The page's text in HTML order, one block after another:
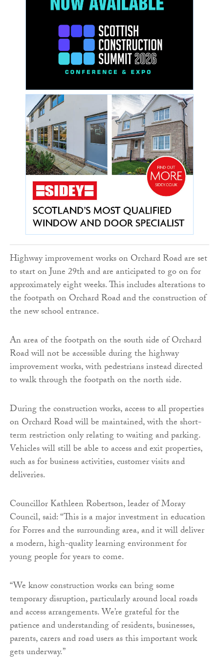
Highway improvement works on Orchard Road are set
to start on June 29th and are anticipated to go on for
approximately eight weeks. This includes alterations to
the footpath on Orchard Road and the construction of
the new school entrance.
An area of the footpath on the south side of Orchard
Road will not be accessible during the highway
improvement works, with pedestrians instead directed
to walk through the footpath on the north side.
During the construction works, access to all properties
on Orchard Road will be maintained, with the short-
term restriction only relating to waiting and parking.
Vehicles will still be able to access and exit properties,
such as for business activities, customer visits and
deliveries.
Councillor Kathleen Robertson, leader of Moray
Council, said: “This is a major investment in education
for Forres and the surrounding area, and it will deliver
a modern, high-quality learning environment for
young people for years to come.
“We know construction works can bring some
temporary disruption, particularly around local roads
and access arrangements. We’re grateful for the
patience and understanding of residents, businesses,
parents, carers and road users as this important work
gets underway.”